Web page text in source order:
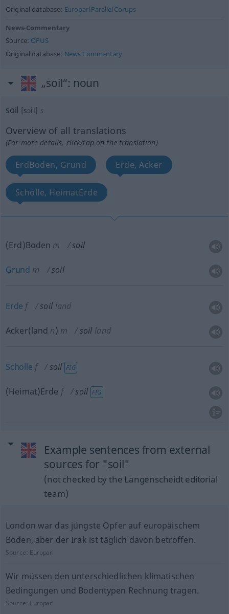
Original database: Europarl Parallel Corups
News-Commentary
Source: OPUS
Original database: News Commentary
„soil“: noun
soil [sɔil] s
Overview of all translations
(For more details, click/tap on the translation)
ErdBoden, Grund Erde, Acker
Scholle, HeimatErde
(Erd)Boden m soil
Grund m soil
Erde f soil land
Acker(land n) m soil land
Scholle f soil FIG
(Heimat)Erde f soil FIG
Example sentences from external
sources for "soil"
(not checked by the Langenscheidt editorial
team)
London war das jüngste Opfer auf europäischem
Boden, aber der Irak ist täglich davon betroffen.
Source: Europarl
Wir müssen den unterschiedlichen klimatischen
Bedingungen und Bodentypen Rechnung tragen.
Source: Europarl